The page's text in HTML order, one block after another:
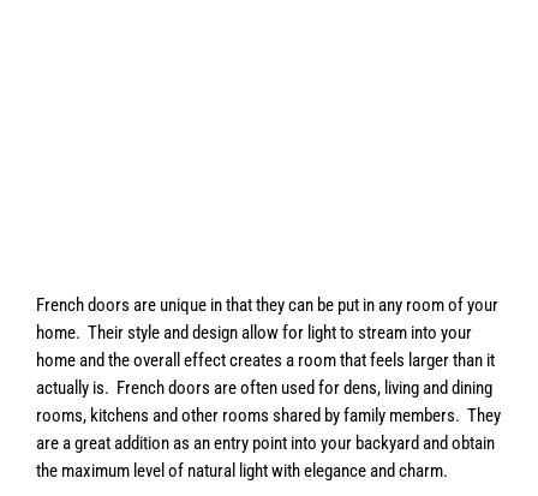
French doors are unique in that they can be put in any room of your
home. Their style and design allow for light to stream into your
home and the overall effect creates a room that feels larger than it
actually is. French doors are often used for dens, living and dining
rooms, kitchens and other rooms shared by family members. They
are a great addition as an entry point into your backyard and obtain
the maximum level of natural light with elegance and charm.